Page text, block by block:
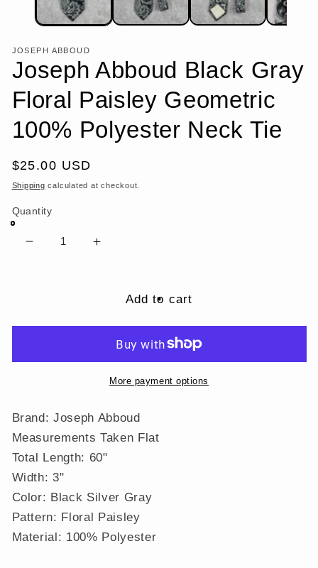
JOSEPH ABBOUD
Joseph Abboud Black Gray
Floral Paisley Geometric
100% Polyester Neck Tie
Regular
price
$25.00 USD
Shipping calculated at checkout.
Quantity
Decrease
Black
Floral
100%
Polyester
Neck
Tie
Increase
Joseph
Black
Gray
Floral
Paisley
100%
Neck
Tie
Add to cart
More payment options
Brand: Joseph Abboud
Measurements Taken Flat
Total Length: 60"
Width: 3"
Color: Black Silver Gray
Pattern: Floral Paisley
Material: 100% Polyester